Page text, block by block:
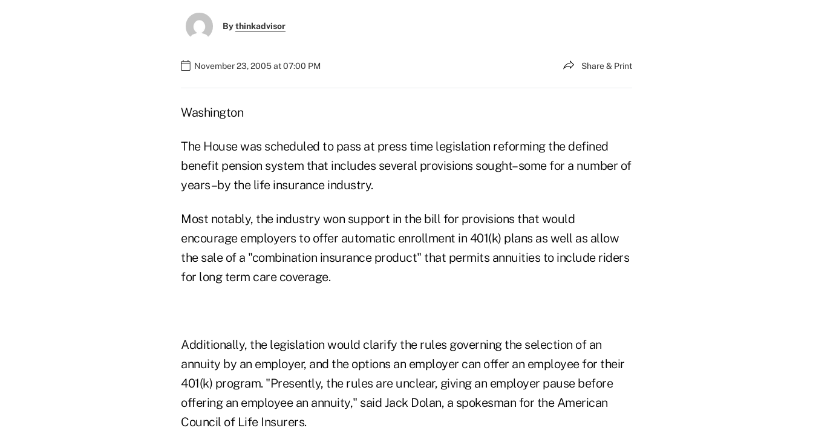
Bythinkadvisor
November 23, 2005 at 07:00 PM Share & Print
Washington
The House was scheduled to pass at press time legislation reforming the defined
benefit pension system that includes several provisions sought–some for a number of
years–by the life insurance industry.
Most notably, the industry won support in the bill for provisions that would
encourage employers to offer automatic enrollment in 401(k) plans as well as allow
the sale of a "combination insurance product" that permits annuities to include riders
for long term care coverage.
Additionally, the legislation would clarify the rules governing the selection of an
annuity by an employer, and the options an employer can offer an employee for their
401(k) program. "Presently, the rules are unclear, giving an employer pause before
offering an employee an annuity," said Jack Dolan, a spokesman for the American
Council of Life Insurers.